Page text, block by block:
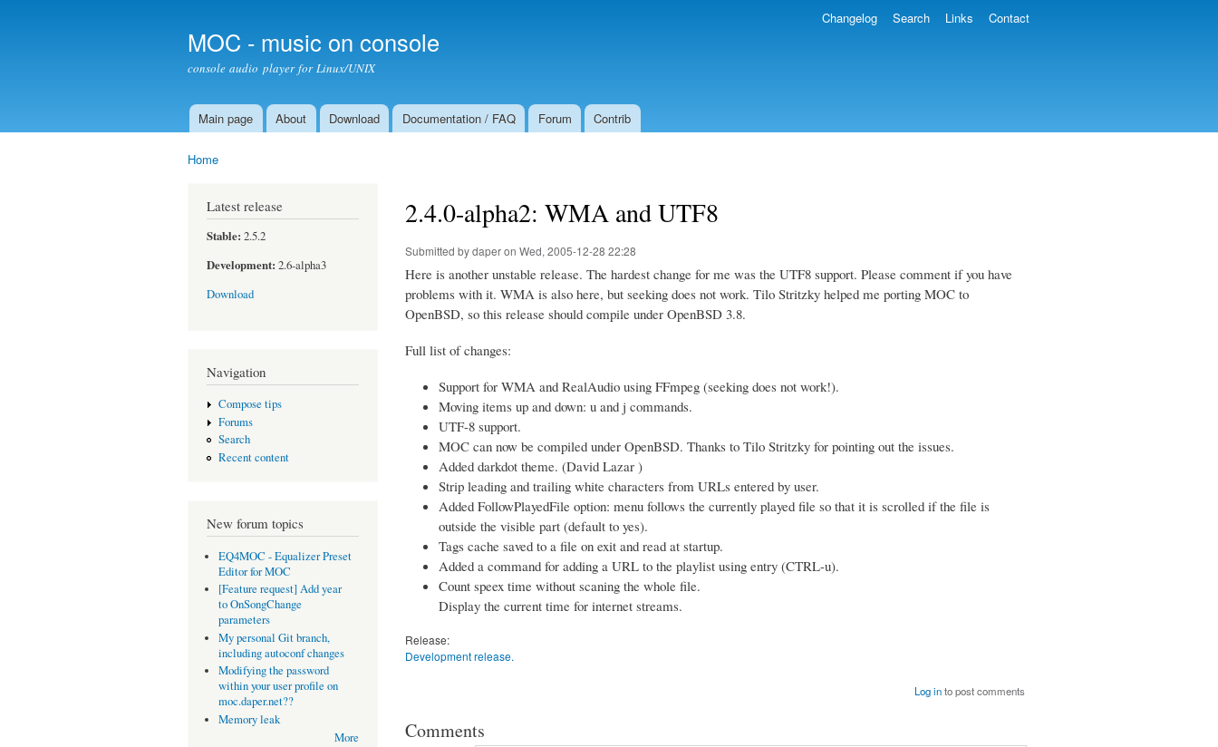
MOC - music on console
console audio player for Linux/UNIX
Main menu
Main page About Download Documentation / FAQ Forum Contrib
Changelog Search Links Contact
Home
Latest release
Stable: 2.5.2
Development: 2.6-alpha3
Download
Navigation
Compose tips
Forums
Search
Recent content
New forum topics
EQ4MOC - Equalizer Preset
Editor for MOC
[Feature request] Add year
to OnSongChange
parameters
My personal Git branch,
including autoconf changes
Modifying the password
within your user profile on
moc.daper.net??
Memory leak
More
2.4.0-alpha2: WMA and UTF8
Submitted bydaperon Wed, 2005-12-28 22:28
Here is another unstable release. The hardest change for me was the UTF8 support. Please comment if you have
problems with it. WMA is also here, but seeking does not work. Tilo Stritzky helped me porting MOC to
OpenBSD, so this release should compile under OpenBSD 3.8.
Full list of changes:
Support for WMA and RealAudio using FFmpeg (seeking does not work!).
Moving items up and down: u and j commands.
UTF-8 support.
MOC can now be compiled under OpenBSD. Thanks to Tilo Stritzky for pointing out the issues.
Added darkdot theme. (David Lazar )
Strip leading and trailing white characters from URLs entered by user.
Added FollowPlayedFile option: menu follows the currently played file so that it is scrolled if the file is
outside the visible part (default to yes).
Tags cache saved to a file on exit and read at startup.
Added a command for adding a URL to the playlist using entry (CTRL-u).
Count speex time without scaning the whole file.
Display the current time for internet streams.
Release:
Development release.
Log into post comments
Comments